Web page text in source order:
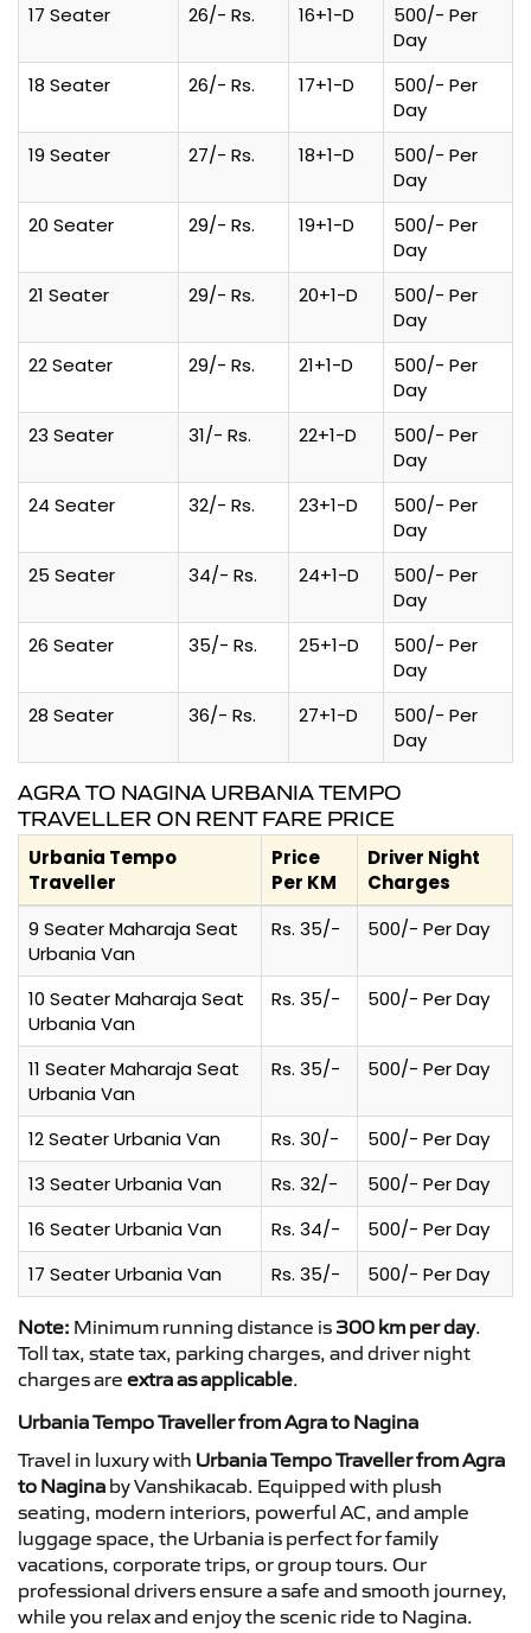
17 Seater
26/- Rs. 16+1-D
500/- Per
Day
18 Seater
26/- Rs. 17+1-D
500/- Per
Day
19 Seater
27/- Rs. 18+1-D
500/- Per
Day
20 Seater
29/- Rs. 19+1-D
500/- Per
Day
21 Seater
29/- Rs. 20+1-D
500/- Per
Day
22 Seater
29/- Rs. 21+1-D
500/- Per
Day
23 Seater
31/- Rs. 22+1-D
500/- Per
Day
24 Seater
32/- Rs. 23+1-D
500/- Per
Day
25 Seater
34/- Rs. 24+1-D
500/- Per
Day
26 Seater
35/- Rs. 25+1-D
500/- Per
Day
28 Seater
36/- Rs. 27+1-D
500/- Per
Day
AGRA TO NAGINA URBANIA TEMPO
TRAVELLER ON RENT FARE PRICE
Urbania Tempo
Traveller
Price
Per KM
Driver Night
Charges
9 Seater Maharaja Seat
Urbania Van
Rs. 35/- 500/- Per Day
10 Seater Maharaja Seat
Urbania Van
Rs. 35/- 500/- Per Day
11 Seater Maharaja Seat
Urbania Van
Rs. 35/- 500/- Per Day
12 Seater Urbania Van Rs. 30/-
500/- Per Day
13 Seater Urbania Van
Rs. 32/-
500/- Per Day
16 Seater Urbania Van
Rs. 34/-
500/- Per Day
17 Seater Urbania Van
Rs. 35/- 500/- Per Day
Note: Minimum running distance is 300 km per day.
Toll tax, state tax, parking charges, and driver night
charges are extra as applicable.
Urbania Tempo Traveller from Agra to Nagina
Travel in luxury with Urbania Tempo Traveller from Agra
to Nagina by Vanshikacab. Equipped with plush
seating, modern interiors, powerful AC, and ample
luggage space, the Urbania is perfect for family
vacations, corporate trips, or group tours. Our
professional drivers ensure a safe and smooth journey,
while you relax and enjoy the scenic ride to Nagina.